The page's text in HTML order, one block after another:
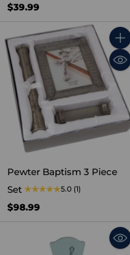
$39.99
Pewter Baptism 3 Piece
Set
5.0 (1)
$98.99